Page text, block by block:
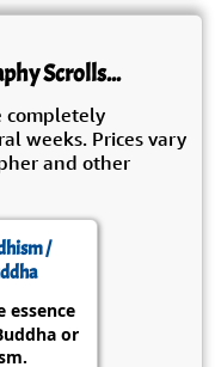
Scrolls...
completely
weeks. Prices vary
and other
/
essence
or